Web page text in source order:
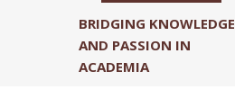
BRIDGING KNOWLEDGE
AND PASSION IN
ACADEMIA